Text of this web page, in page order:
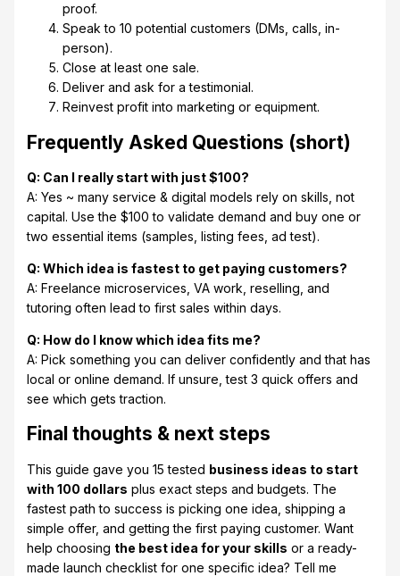
proof.
Speak to 10 potential customers (DMs, calls, in-
person).
Close at least one sale.
Deliver and ask for a testimonial.
Reinvest profit into marketing or equipment.
Frequently Asked Questions (short)
Q: Can I really start with just $100?
A: Yes ~ many service & digital models rely on skills, not
capital. Use the $100 to validate demand and buy one or
two essential items (samples, listing fees, ad test).
Q: Which idea is fastest to get paying customers?
A: Freelance microservices, VA work, reselling, and
tutoring often lead to first sales within days.
Q: How do I know which idea fits me?
A: Pick something you can deliver confidently and that has
local or online demand. If unsure, test 3 quick offers and
see which gets traction.
Final thoughts & next steps
This guide gave you 15 tested business ideas to start
with 100 dollars plus exact steps and budgets. The
fastest path to success is picking one idea, shipping a
simple offer, and getting the first paying customer. Want
help choosing the best idea for your skills or a ready-
made launch checklist for one specific idea? Tell me